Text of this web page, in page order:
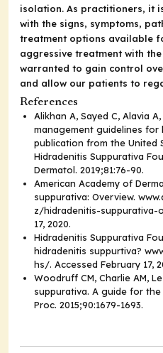
isolation. As practitioners, it
with the signs, symptoms,
treatment options available
aggressive treatment with
warranted to gain control
and allow our patients to
References
Alikhan A, Sayed C, Alavia
management guidelines for
publication from the United
Hidradenitis Suppurativa
Dermatol. 2019;81:76-90.
American Academy of
suppurativa: Overview.
z/hidradenitis-suppurativa-
17, 2020.
Hidradenitis Suppurativa
hidradenitis suppurtiva?
hs/. Accessed February 17,
Woodruff CM, Charlie AM,
suppurativa. A guide for
Proc. 2015;90:1679-1693.